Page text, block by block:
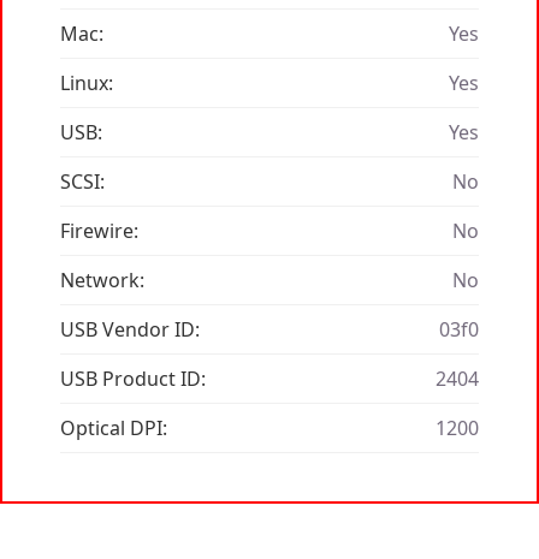
Mac:
Yes
Linux:
Yes
USB:
Yes
SCSI:
No
Firewire:
No
Network:
No
USB Vendor ID:
03f0
USB Product ID:
2404
Optical DPI:
1200